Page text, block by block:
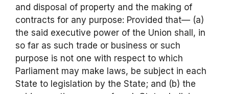
and disposal of property and the making of
contracts for any purpose: Provided that— (a)
the said executive power of the Union shall, in
so far as such trade or business or such
purpose is not one with respect to which
Parliament may make laws, be subject in each
State to legislation by the State; and (b) the